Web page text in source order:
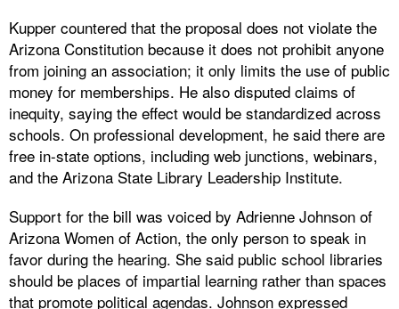
Kupper countered that the proposal does not violate the
Arizona Constitution because it does not prohibit anyone
from joining an association; it only limits the use of public
money for memberships. He also disputed claims of
inequity, saying the effect would be standardized across
schools. On professional development, he said there are
free in-state options, including web junctions, webinars,
and the Arizona State Library Leadership Institute.
Support for the bill was voiced by Adrienne Johnson of
Arizona Women of Action, the only person to speak in
favor during the hearing. She said public school libraries
should be places of impartial learning rather than spaces
that promote political agendas. Johnson expressed